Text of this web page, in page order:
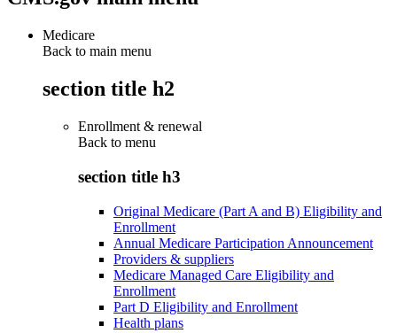
Medicare
Back to main menu
section title h2
Enrollment & renewal
Back to menu
section title h3
Original Medicare (Part A and B) Eligibility and
Enrollment
Annual Medicare Participation Announcement
Providers & suppliers
Medicare Managed Care Eligibility and
Enrollment
Part D Eligibility and Enrollment
Health plans